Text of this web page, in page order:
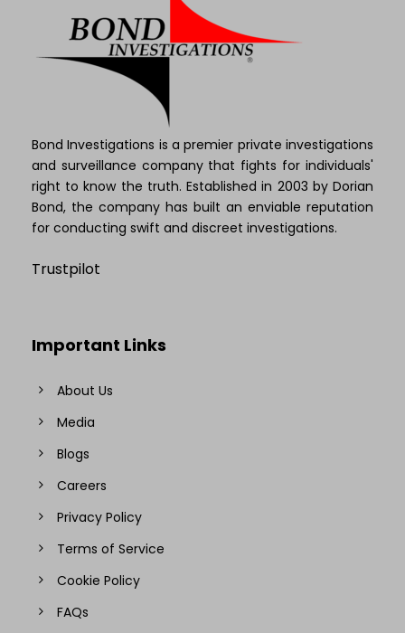
Bond Investigations is a premier private investigations
and surveillance company that fights for individuals'
right to know the truth. Established in 2003 by Dorian
Bond, the company has built an enviable reputation
for conducting swift and discreet investigations.
Trustpilot
Important Links
About Us
Media
Blogs
Careers
Privacy Policy
Terms of Service
Cookie Policy
FAQs